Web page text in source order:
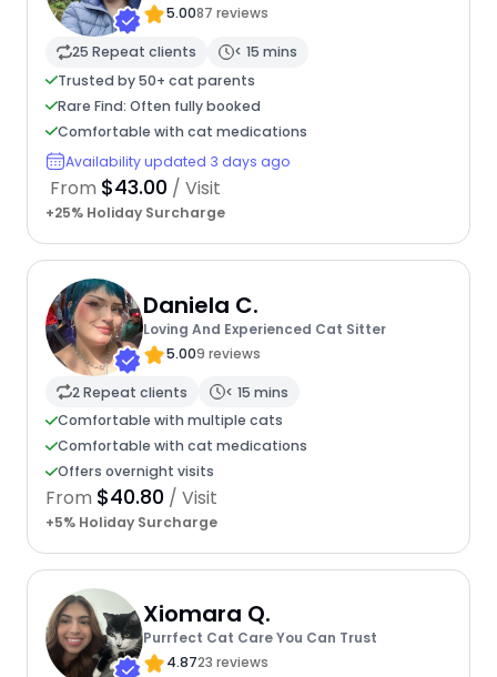
5.0087 reviews
25 Repeat clients
< 15 mins
Trusted by 50+ cat parents
Rare Find: Often fully booked
Comfortable with cat medications
Availability updated 3 days ago
From $43.00 / Visit
+25% Holiday Surcharge
Daniela C.
Loving And Experienced Cat Sitter
5.009 reviews
2 Repeat clients
< 15 mins
Comfortable with multiple cats
Comfortable with cat medications
Offers overnight visits
From $40.80 / Visit
+5% Holiday Surcharge
Xiomara Q.
Purrfect Cat Care You Can Trust
4.8723 reviews